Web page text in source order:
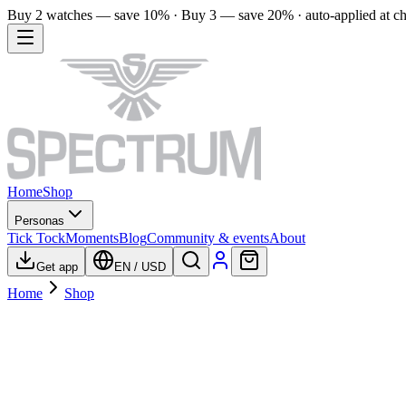
Buy 2 watches — save 10% · Buy 3 — save 20% · auto-applied at
HomeShop
Personas
Tick TockMomentsBlogCommunity & eventsAbout
Get app EN / USD
Home Shop